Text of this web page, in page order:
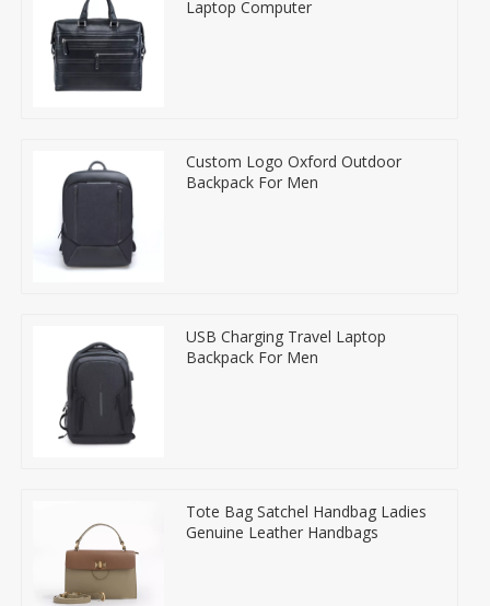
Laptop Computer
Custom Logo Oxford Outdoor
Backpack For Men
USB Charging Travel Laptop
Backpack For Men
Tote Bag Satchel Handbag Ladies
Genuine Leather Handbags